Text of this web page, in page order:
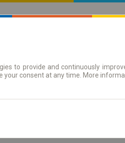
| Tickets Season
to provide and continuously
your consent at any time. More